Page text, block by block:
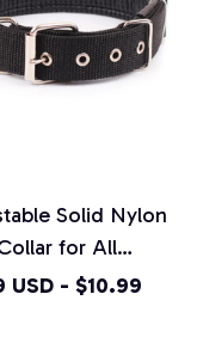
Solid Nylon
for All
USD - $10.99